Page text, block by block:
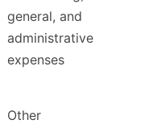
general, and
administrative
expenses
Other